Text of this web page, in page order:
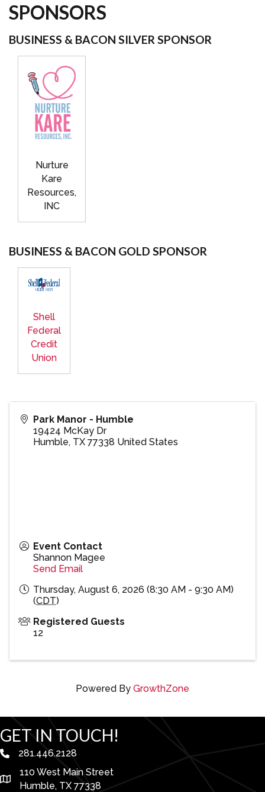
SPONSORS
BUSINESS & BACON SILVER SPONSOR
Nurture
Kare
Resources,
INC
BUSINESS & BACON GOLD SPONSOR
Shell
Federal
Credit
Union
Park Manor - Humble
19424 McKay Dr
Humble, TX 77338 United States
Event Contact
Shannon Magee
Send Email
Thursday, August 6, 2026 (8:30 AM - 9:30 AM)
(CDT)
Registered Guests
12
Powered By GrowthZone
GET IN TOUCH!
phone number
281.446.2128
map and address
110 West Main Street
Humble, TX 77338